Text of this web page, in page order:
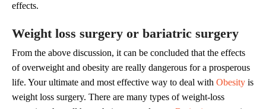
effects.
Weight loss surgery or bariatric surgery
From the above discussion, it can be concluded that the effects
of overweight and obesity are really dangerous for a prosperous
life. Your ultimate and most effective way to deal with Obesity is
weight loss surgery. There are many types of weight-loss